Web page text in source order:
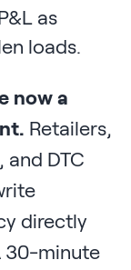
as
loads.
now a
Retailers,
DTC
directly
30-minute